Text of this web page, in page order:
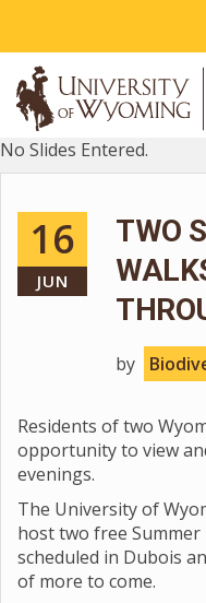
No Slides Entered.
16
JUN
TWO
by
Residents of two
opportunity to view
evenings.
The University of
host two free
scheduled in Dubois
of more to come.